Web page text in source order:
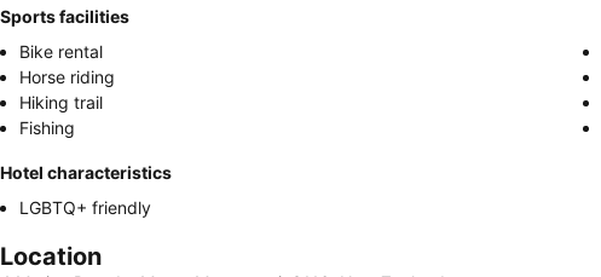
Sports facilities
Bike rental
Horse riding
Hiking trail
Fishing
Hotel characteristics
LGBTQ+ friendly
Location